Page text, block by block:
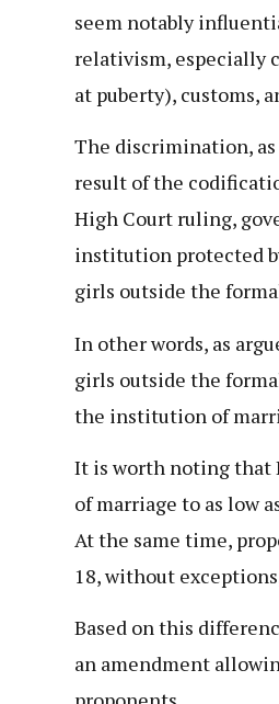
seem notably
relativism, especially
at puberty), customs,
The discrimination,
result of the
High Court ruling,
institution protected
girls outside the
In other words, as
girls outside the
the institution of
It is worth noting that
of marriage to as low
At the same time,
18, without
Based on this
an amendment